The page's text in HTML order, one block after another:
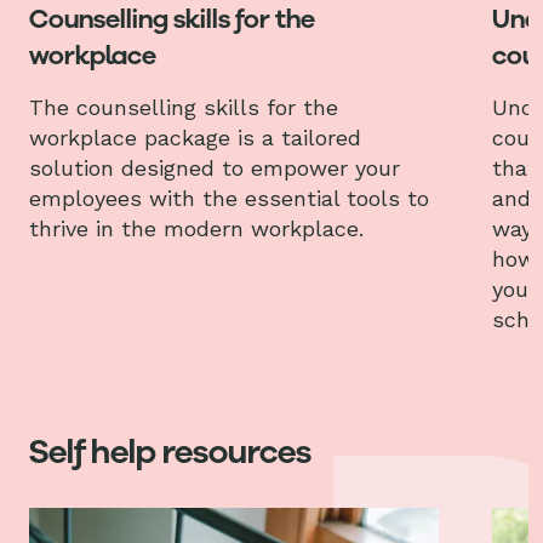
Counselling skills for the
workplace
The counselling skills for the
workplace package is a tailored
solution designed to empower your
employees with the essential tools to
thrive in the modern workplace.
that
and
how
Self help resources